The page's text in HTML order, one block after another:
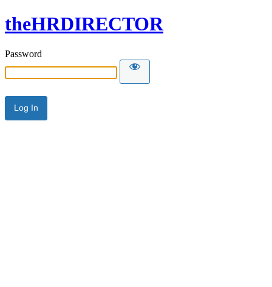
theHRDIRECTOR
Password